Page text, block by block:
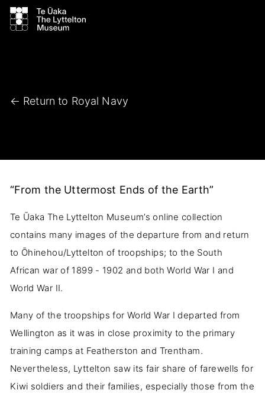
← Return to Royal Navy
“From the Uttermost Ends of the Earth”
Te Ūaka The Lyttelton Museum’s online collection
contains many images of the departure from and return
to Ōhinehou/Lyttelton of troopships; to the South
African war of 1899 - 1902 and both World War I and
World War II.
Many of the troopships for World War I departed from
Wellington as it was in close proximity to the primary
training camps at Featherston and Trentham.
Nevertheless, Lyttelton saw its fair share of farewells for
Kiwi soldiers and their families, especially those from the